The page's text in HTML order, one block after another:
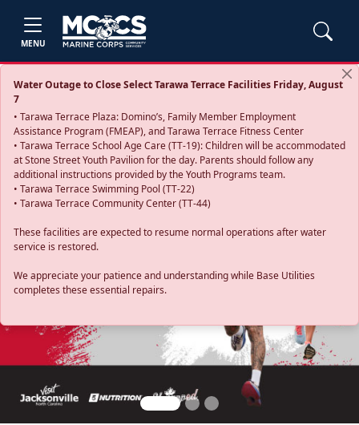
MENU
Water Outage to Close Select Tarawa Terrace Facilities Friday, August
7
• Tarawa Terrace Plaza: Domino’s, Family Member Employment
Assistance Program (FMEAP), and Tarawa Terrace Fitness Center
• Tarawa Terrace School Age Care (TT-19): Children will be accommodated
at Stone Street Youth Pavilion for the day. Parents should follow any
additional instructions provided by the Youth Programs team.
• Tarawa Terrace Swimming Pool (TT-22)
• Tarawa Terrace Community Center (TT-44)
These facilities are expected to resume normal operations after water
service is restored.
We appreciate your patience and understanding while Base Utilities
completes these essential repairs.
Previous